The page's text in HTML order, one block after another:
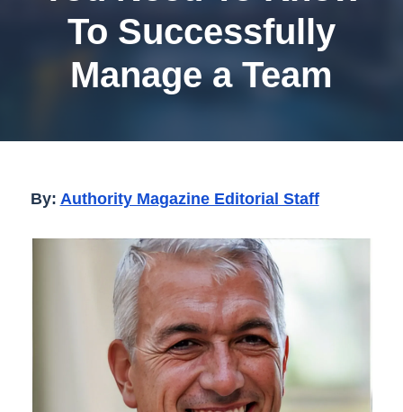
To Successfully
Manage a Team
By: Authority Magazine Editorial Staff